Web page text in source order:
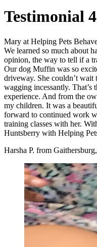
Testimonial
Mary at Helping Pets
We learned so much about
opinion, the way to tell if a
Our dog Muffin was so
driveway. She couldn’t
wagging incessantly. That’s
experience. And from the
my children. It was a
forward to continued work
training classes with her.
Huntsberry with Helping
Harsha P. from